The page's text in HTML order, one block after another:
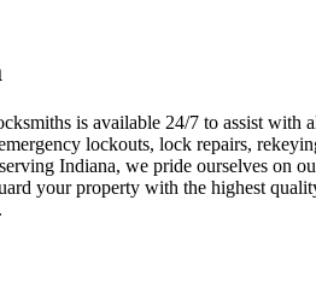
is available 24/7 to assist
lockouts, lock repairs,
Indiana, we pride ourselves on
your property with the highest